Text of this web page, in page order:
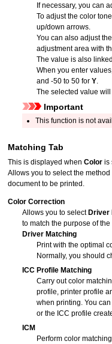
If necessary, you can
To adjust the color
up/down arrows.
You can also adjust
adjustment area with
The value is also
When you enter
and -50 to 50 forY.
The selected value
Important
This function is not
Matching Tab
This is displayed whenColor is
Allows you to select the
document to be printed.
Color Correction
Allows you to select Driver
to match the purpose of
Driver Matching
Print with the optimal
Normally, you should
ICC Profile Matching
Carry out color
profile, printer profile
when printing. You
or the ICC profile
ICM
Perform color